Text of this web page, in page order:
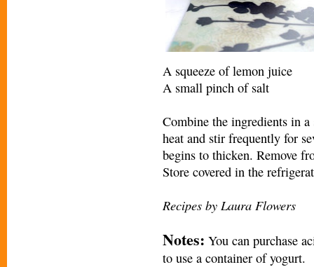
A squeeze of lemon juice
A small pinch of salt
Combine the ingredients in
heat and stir frequently for
begins to thicken. Remove
Store covered in the
Recipes by Laura Flowers
Notes: You can purchase
to use a container of yogurt.